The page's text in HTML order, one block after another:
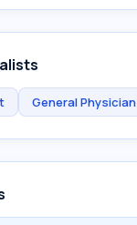
General Physician